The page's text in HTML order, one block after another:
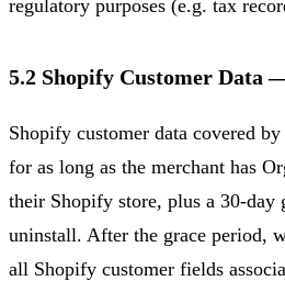
regulatory purposes (e.g. tax
5.2 Shopify Customer Data
Shopify customer data covered
for as long as the merchant has
their Shopify store, plus a 30-day
uninstall. After the grace period,
all Shopify customer fields